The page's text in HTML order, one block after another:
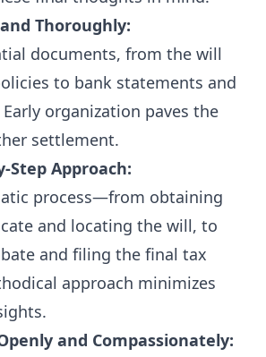
Thoroughly:
documents, from the will
to bank statements and
organization paves the
settlement.
Step Approach:
process—from obtaining
and locating the will, to
and filing the final tax
approach minimizes
and Compassionately: